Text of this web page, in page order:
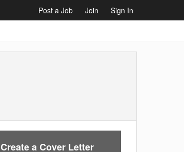
Post a Job Join
Sign In
Create a Cover Letter